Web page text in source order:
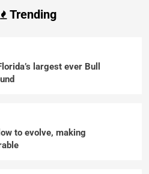
Trending
largest ever Bull
to evolve, making